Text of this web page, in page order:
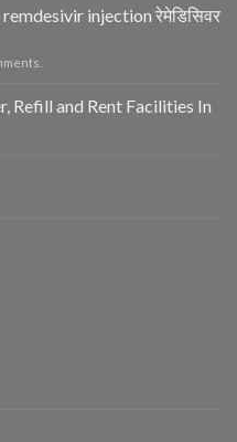
injection रेमेडिसिवर
Refill and Rent Facilities In